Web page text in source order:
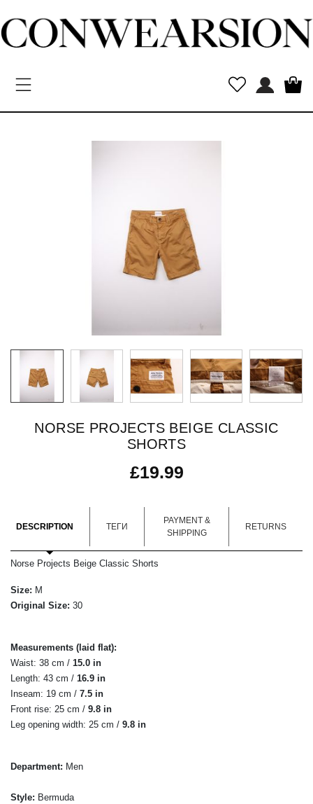
Toggle navigation
New
MEN
Kids
NORSE PROJECTS BEIGE CLASSIC
SHORTS
£19.99
DESCRIPTION ТЕГИ
PAYMENT &
SHIPPING
RETURNS
Norse Projects Beige Classic Shorts
Size: M
Original Size: 30
Measurements (laid flat):
Waist: 38 cm / 15.0 in
Length: 43 cm / 16.9 in
Inseam: 19 cm / 7.5 in
Front rise: 25 cm / 9.8 in
Leg opening width: 25 cm / 9.8 in
Department: Men
Style: Bermuda